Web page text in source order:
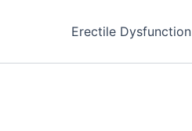
Erectile Dysfunction